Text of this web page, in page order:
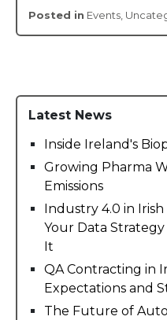
Posted in Events
Latest News
Inside Ireland's
Growing Pharma
Emissions
Industry 4.0 in
Your Data
It
QA Contracting in
Expectations and
The Future of